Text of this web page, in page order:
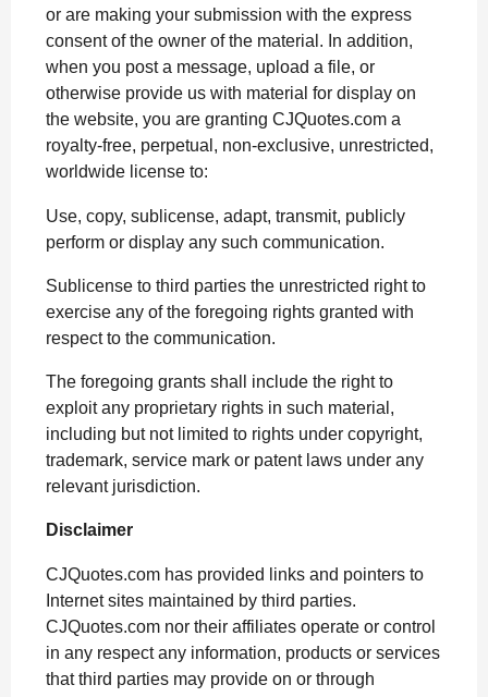
or are making your submission with the express
consent of the owner of the material. In addition,
when you post a message, upload a file, or
otherwise provide us with material for display on
the website, you are granting CJQuotes.com a
royalty-free, perpetual, non-exclusive, unrestricted,
worldwide license to:
Use, copy, sublicense, adapt, transmit, publicly
perform or display any such communication.
Sublicense to third parties the unrestricted right to
exercise any of the foregoing rights granted with
respect to the communication.
The foregoing grants shall include the right to
exploit any proprietary rights in such material,
including but not limited to rights under copyright,
trademark, service mark or patent laws under any
relevant jurisdiction.
Disclaimer
CJQuotes.com has provided links and pointers to
Internet sites maintained by third parties.
CJQuotes.com nor their affiliates operate or control
in any respect any information, products or services
that third parties may provide on or through